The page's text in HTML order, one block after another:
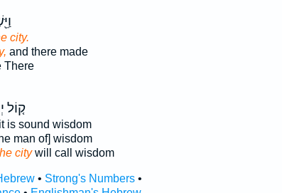
city.
and there made
There
ק֤וֹל
is sound wisdom
man of] wisdom
citywill call wisdom
• Strong's Numbers•